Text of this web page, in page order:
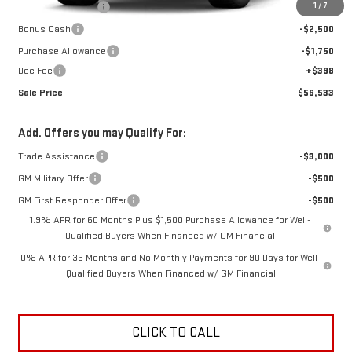
1 / 7
Car Fairy Discount
-$7,084
Bonus Cash
-$2,500
Purchase Allowance
-$1,750
Doc Fee
+$398
Sale Price
$56,533
Add. Offers you may Qualify For:
Trade Assistance
-$3,000
GM Military Offer
-$500
GM First Responder Offer
-$500
1.9% APR for 60 Months Plus $1,500 Purchase Allowance for Well-
Qualified Buyers When Financed w/ GM Financial
0% APR for 36 Months and No Monthly Payments for 90 Days for Well-
Qualified Buyers When Financed w/ GM Financial
CLICK TO CALL